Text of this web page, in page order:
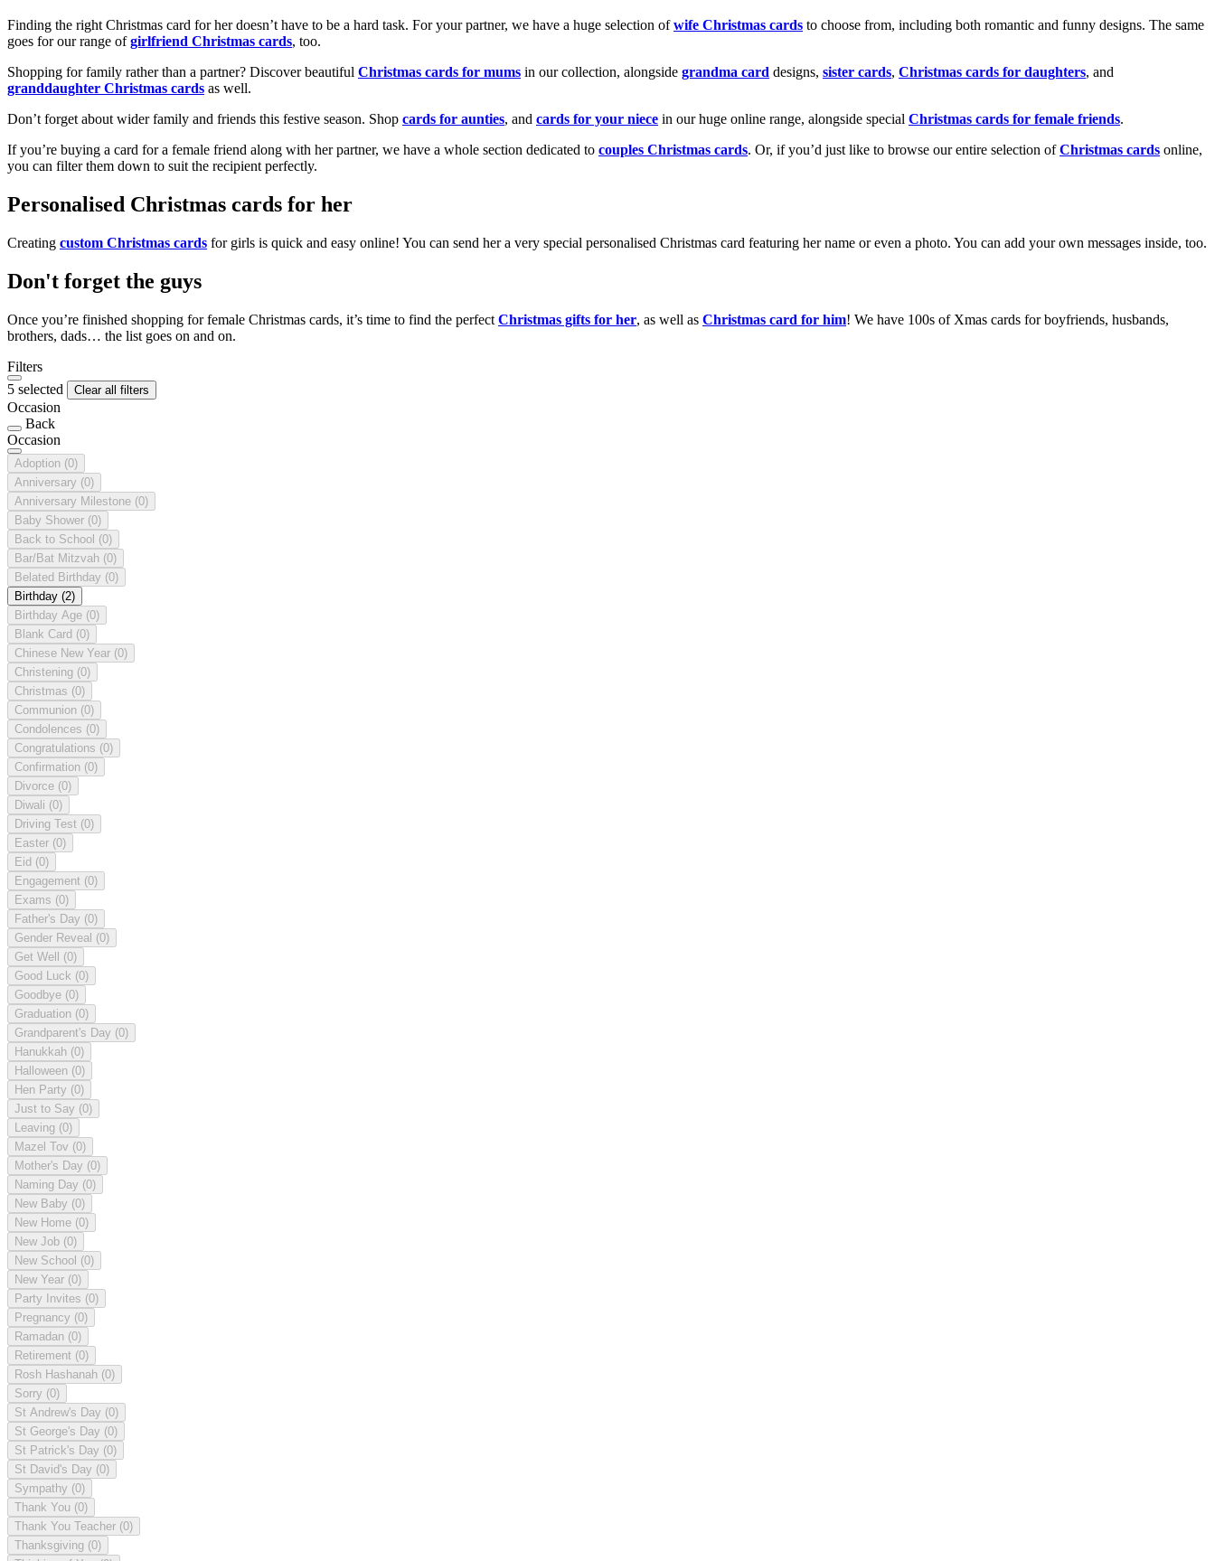
Finding the right Christmas card for her doesn’t have to be a hard task. For your partner, we have a huge selection ofwife Christmas cards to choose from, including both romantic and funny designs. The same
goes for our range ofgirlfriend Christmas cards, too.
Shopping for family rather than a partner? Discover beautiful Christmas cards for mums in our collection, alongside grandma card designs, sister cards, Christmas cards for daughters, and
granddaughter Christmas cards as well.
Don’t forget about wider family and friends this festive season. Shop cards for aunties, and cards for your niece in our huge online range, alongside special Christmas cards for female friends.
If you’re buying a card for a female friend along with her partner, we have a whole section dedicated to couples Christmas cards. Or, if you’d just like to browse our entire selection ofChristmas cards online,
you can filter them down to suit the recipient perfectly.
Personalised Christmas cards for her
Creating custom Christmas cards for girls is quick and easy online! You can send her a very special personalised Christmas card featuring her name or even a photo. You can add your own messages inside, too.
Don't forget the guys
Once you’re finished shopping for female Christmas cards, it’s time to find the perfect Christmas gifts for her, as well as Christmas card for him! We have 100s of Xmas cards for boyfriends, husbands,
brothers, dads… the list goes on and on.
Filters
5 selected
Clear all filters
Occasion
Back
Occasion
Adoption (0)
Anniversary (0)
Anniversary Milestone (0)
Baby Shower (0)
Back to School (0)
Bar/Bat Mitzvah (0)
Belated Birthday (0)
Birthday (2)
Birthday Age (0)
Blank Card (0)
Chinese New Year (0)
Christening (0)
Christmas (0)
Communion (0)
Condolences (0)
Congratulations (0)
Confirmation (0)
Divorce (0)
Diwali (0)
Driving Test (0)
Easter (0)
Eid (0)
Engagement (0)
Exams (0)
Father's Day (0)
Gender Reveal (0)
Get Well (0)
Good Luck (0)
Goodbye (0)
Graduation (0)
Grandparent's Day (0)
Hanukkah (0)
Halloween (0)
Hen Party (0)
Just to Say (0)
Leaving (0)
Mazel Tov (0)
Mother's Day (0)
Naming Day (0)
New Baby (0)
New Home (0)
New Job (0)
New School (0)
New Year (0)
Party Invites (0)
Pregnancy (0)
Ramadan (0)
Retirement (0)
Rosh Hashanah (0)
Sorry (0)
St Andrew's Day (0)
St George's Day (0)
St Patrick's Day (0)
St David's Day (0)
Sympathy (0)
Thank You (0)
Thank You Teacher (0)
Thanksgiving (0)